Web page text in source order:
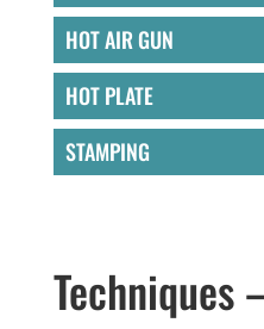
HOT AIR GUN
HOT PLATE
STAMPING
Techniques